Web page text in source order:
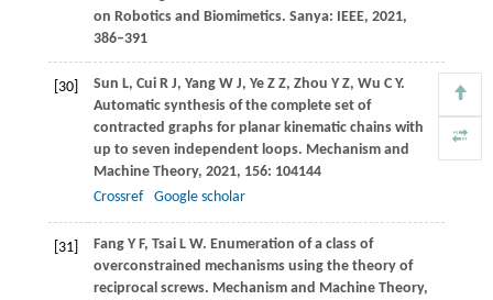
on Robotics and Biomimetics. Sanya: IEEE, 2021,
386–391
[30] Sun L, CuiR J, YangW J, Ye Z Z, Zhou Y Z, Wu C Y.
Automatic synthesis of the complete set of
contracted graphs for planar kinematic chains with
up to seven independent loops. Mechanism and
Machine Theory, 2021, 156: 104144
Crossref
Google scholar
[31] Fang Y F, TsaiL W. Enumeration of a class of
overconstrained mechanisms using the theory of
reciprocal screws. Mechanism and Machine Theory,